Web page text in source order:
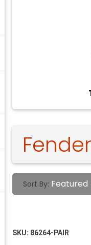
Sort By: Featured
SKU: 86264-PAIR